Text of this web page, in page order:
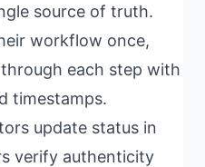
source of truth.
workflow once,
each step with
timestamps.
update status in
verify authenticity